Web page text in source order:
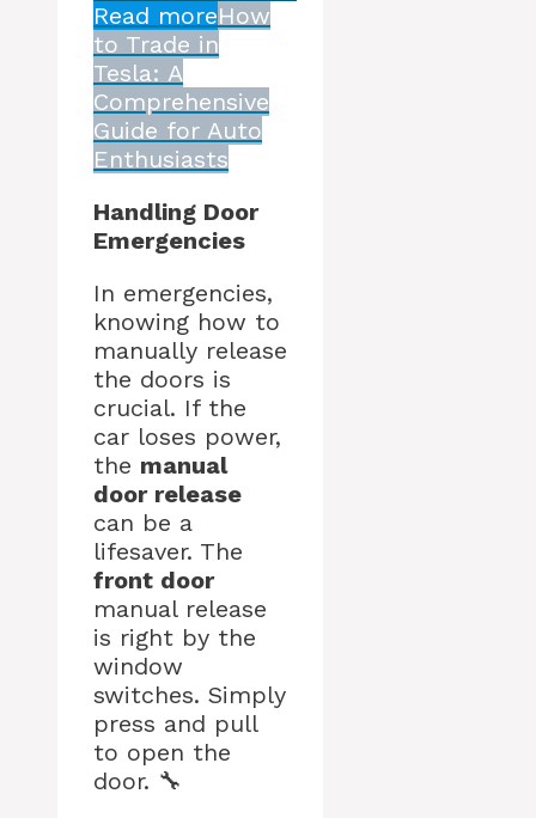
Read moreHow
to Trade in
Tesla: A
Comprehensive
Guide for Auto
Enthusiasts
Handling Door
Emergencies
In emergencies,
knowing how to
manually release
the doors is
crucial. If the
car loses power,
the manual
door release
can be a
lifesaver. The
front door
manual release
is right by the
window
switches. Simply
press and pull
to open the
door. 🔧